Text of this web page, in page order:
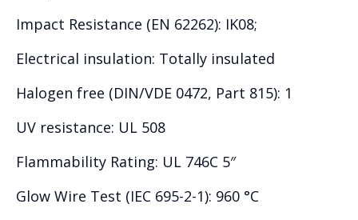
Impact Resistance (EN 62262): IK08;
Electrical insulation: Totally insulated
Halogen free (DIN/VDE 0472, Part 815): 1
UV resistance: UL 508
Flammability Rating: UL 746C 5″
Glow Wire Test (IEC 695-2-1): 960 °C